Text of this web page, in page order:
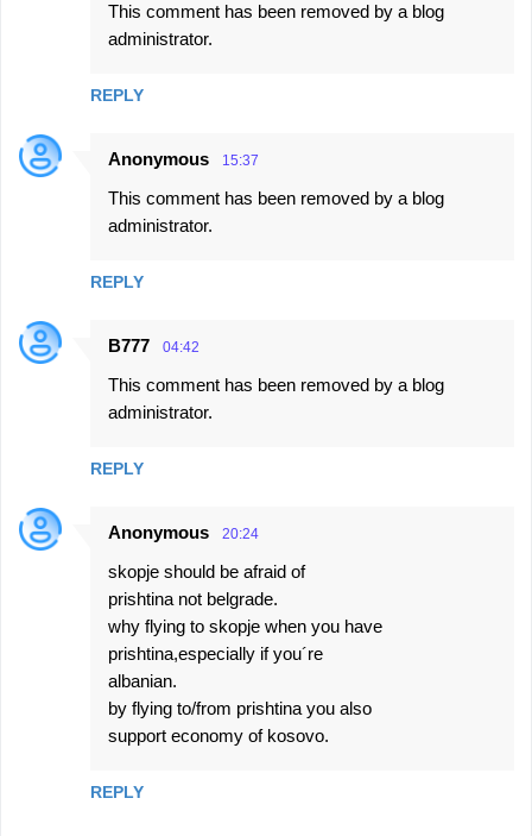
This comment has been removed by a blog
administrator.
REPLY
Anonymous 15:37
This comment has been removed by a blog
administrator.
REPLY
B777 04:42
This comment has been removed by a blog
administrator.
REPLY
Anonymous 20:24
skopje should be afraid of
prishtina not belgrade.
why flying to skopje when you have
prishtina,especially if you´re
albanian.
by flying to/from prishtina you also
support economy of kosovo.
REPLY